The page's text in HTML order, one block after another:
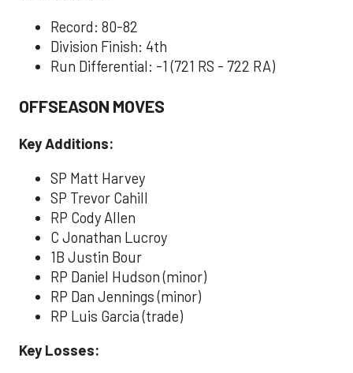
Record: 80-82
Division Finish: 4th
Run Differential: -1 (721 RS - 722 RA)
OFFSEASON MOVES
Key Additions:
SP Matt Harvey
SP Trevor Cahill
RP Cody Allen
C Jonathan Lucroy
1B Justin Bour
RP Daniel Hudson (minor)
RP Dan Jennings (minor)
RP Luis Garcia (trade)
Key Losses: